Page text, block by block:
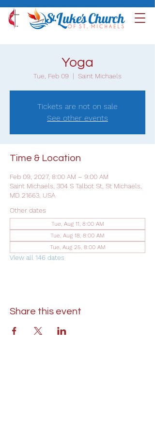
Yoga
Tue, Feb 09
  |
Saint Michaels
Tickets are not on sale
See other events
Time & Location
Feb 09, 2027, 8:00 AM – 9:00 AM
Saint Michaels, 304 S Talbot St, St Michaels,
MD 21663, USA
Other dates
Tue, Aug 11, 8:00 AM
Tue, Aug 18, 8:00 AM
Tue, Aug 25, 8:00 AM
View all 146 dates
Share this event